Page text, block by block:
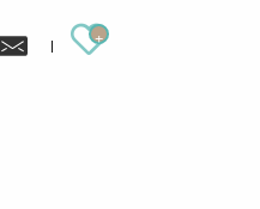
Ajouter